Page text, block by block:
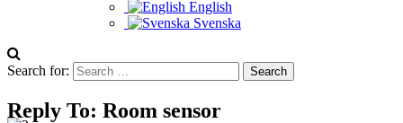
English
Svenska
Search for:
Reply To: Room sensor